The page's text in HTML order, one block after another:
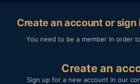
too large/heavy for a 'pro' lens, but
breathing so not ideal for video C-AF
taking two cameras on a trip, so that
Create an account or sign
You need to be a member in order
Create an
Sign up for a new account in our